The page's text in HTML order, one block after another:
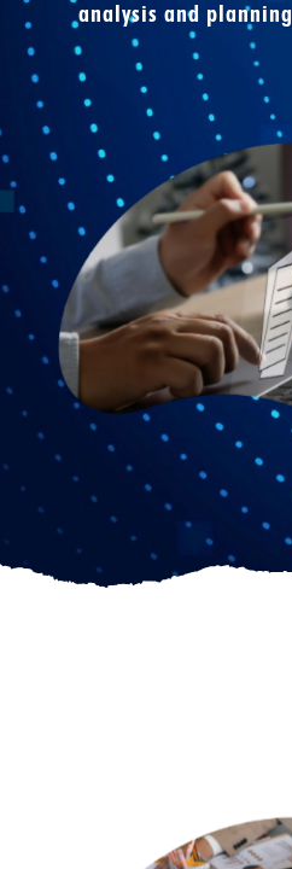
analysis and planning